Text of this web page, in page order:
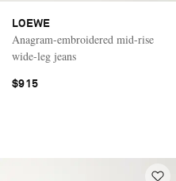
LOEWE
Anagram-embroidered mid-rise
wide-leg jeans
$915